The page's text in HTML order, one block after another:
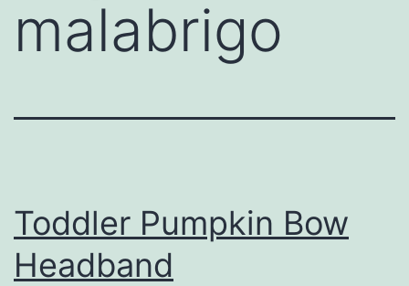
malabrigo
Toddler Pumpkin Bow
Headband